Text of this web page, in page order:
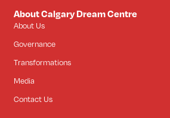
About Calgary Dream Centre
About Us
Governance
Transformations
Media
Contact Us